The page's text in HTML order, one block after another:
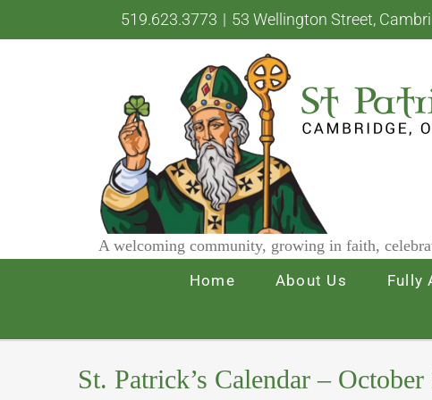
519.623.3773 | 53 Wellington Street,
A welcoming community, growing in faith,
Home
About Us Fully
St. Patrick’s Calendar – October